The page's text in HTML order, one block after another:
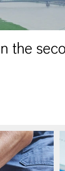
the